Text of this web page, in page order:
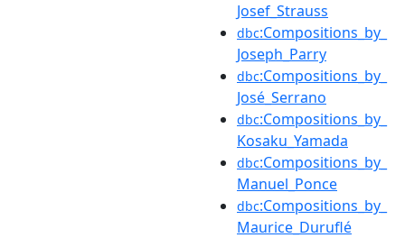
Josef_Strauss
dbc:Compositions_by_
Joseph_Parry
dbc:Compositions_by_
José_Serrano
dbc:Compositions_by_
Kosaku_Yamada
dbc:Compositions_by_
Manuel_Ponce
dbc:Compositions_by_
Maurice_Duruflé